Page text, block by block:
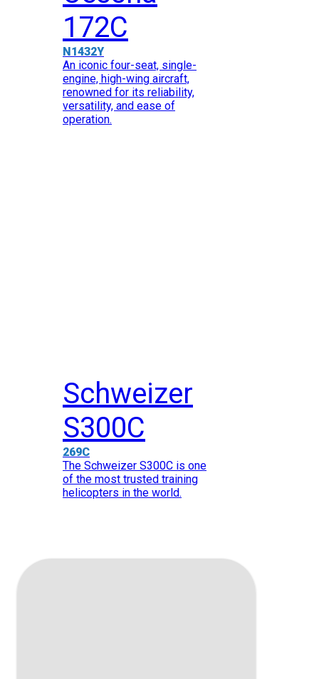
172C
N1432Y
An iconic four-seat, single-
engine, high-wing aircraft,
renowned for its reliability,
versatility, and ease of
operation.
Schweizer
S300C
269C
The Schweizer S300C is one
of the most trusted training
helicopters in the world.